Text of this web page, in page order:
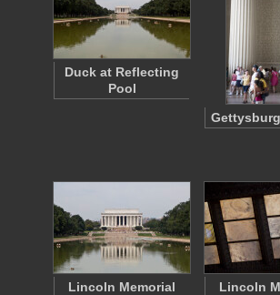
Duck at Reflecting
Pool
Lincoln Memorial
Lincoln